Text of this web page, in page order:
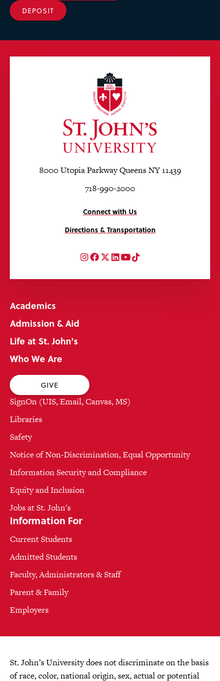
DEPOSIT
8000 Utopia Parkway Queens NY 11439
718-990-2000
Connect with Us
Directions & Transportation
Instagram
Facebook
Twitter
LinkedIn
YouTube
TikTok
Academics
Admission & Aid
Life at St. John's
Who We Are
GIVE
SignOn (UIS, Email, Canvas, MS)
Libraries
Safety
Notice of Non-Discrimination, Equal Opportunity
Information Security and Compliance
Equity and Inclusion
Jobs at St. John's
Information For
Current Students
Admitted Students
Faculty, Administrators & Staff
Parent & Family
Employers
St. John’s University does not discriminate on the basis
of race, color, national origin, sex, actual or potential